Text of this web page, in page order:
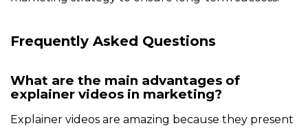
Frequently Asked Questions
What are the main advantages of
explainer videos in marketing?
Explainer videos are amazing because they present